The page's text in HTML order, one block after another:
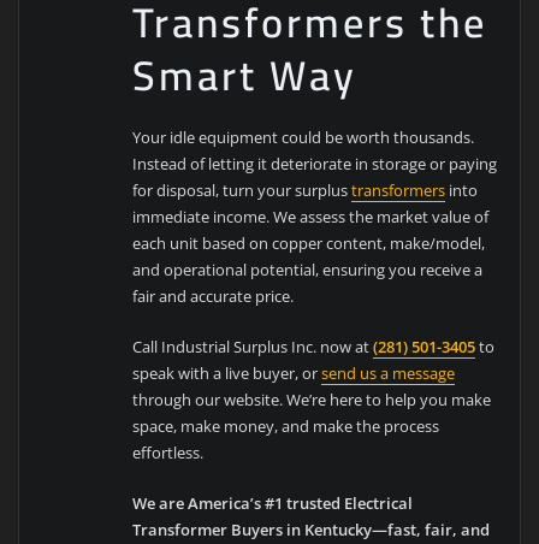
Transformers the
Smart Way
Your idle equipment could be worth thousands.
Instead of letting it deteriorate in storage or paying
for disposal, turn your surplustransformers into
immediate income. We assess the market value of
each unit based on copper content, make/model,
and operational potential, ensuring you receive a
fair and accurate price.
Call Industrial Surplus Inc. now at(281) 501-3405to
speak with a live buyer, orsend us a message
through our website. We’re here to help you make
space, make money, and make the process
effortless.
We are America’s #1 trusted Electrical
Transformer Buyers in Kentucky—fast, fair, and